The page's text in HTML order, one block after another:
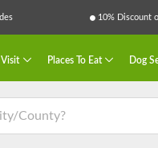
10% Discount
Visit Places To Eat Dog